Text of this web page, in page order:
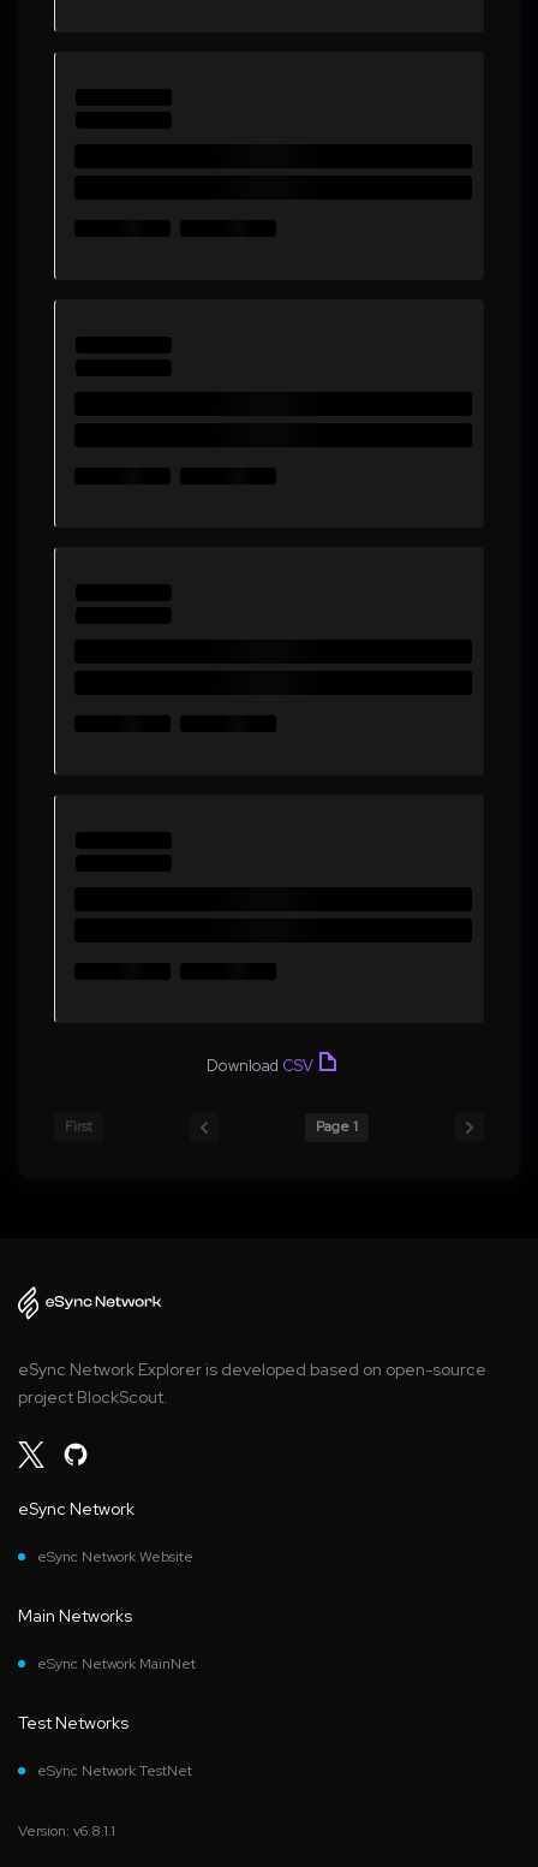
Download CSV
First Page 1
eSync Network Explorer is developed based on open-source
project BlockScout.
eSync Network
eSync Network Website
Main Networks
eSync Network MainNet
Test Networks
eSync Network TestNet
Version: v6.8.1.1